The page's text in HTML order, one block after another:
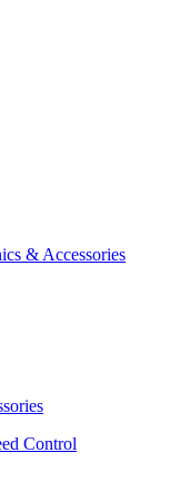
& Accessories
Control